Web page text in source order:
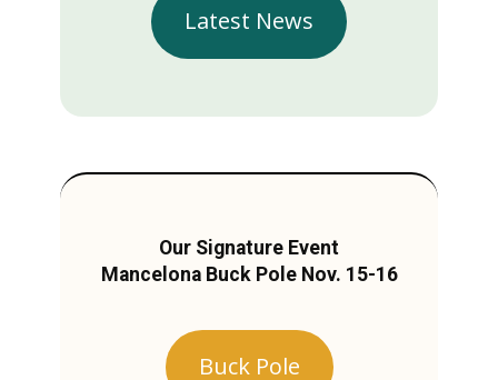
Latest News
Our Signature Event
Mancelona Buck Pole Nov. 15-16
Buck Pole